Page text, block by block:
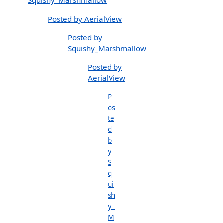
Posted by AerialView
Posted by
Squishy_Marshmallow
Posted by
AerialView
P
os
te
d
b
y
S
q
ui
sh
y_
M